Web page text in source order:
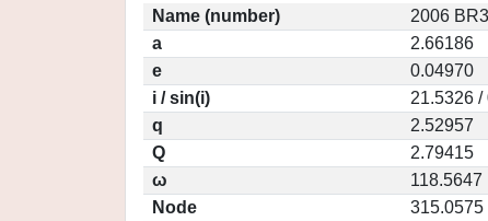
Name (number)
2006
a
2.66186
e
0.04970
i / sin(i)
21.5326 /
q
2.52957
Q
2.79415
ω
118.5647
Node
315.0575